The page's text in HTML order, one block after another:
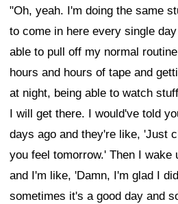
"Oh, yeah. I'm doing the same
to come in here every single
able to pull off my normal
hours and hours of tape and
at night, being able to watch
I will get there. I would've told
days ago and they're like, 'Just
you feel tomorrow.' Then I wake
and I'm like, 'Damn, I'm glad I
sometimes it's a good day and